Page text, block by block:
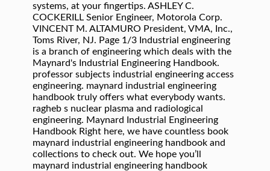
systems, at your fingertips. ASHLEY C.
COCKERILL Senior Engineer, Motorola Corp.
VINCENT M. ALTAMURO President, VMA, Inc.,
Toms River, NJ. Page 1/3 Industrial engineering
is a branch of engineering which deals with the
Maynard's Industrial Engineering Handbook.
professor subjects industrial engineering access
engineering. maynard industrial engineering
handbook truly offers what everybody wants.
ragheb s nuclear plasma and radiological
engineering. Maynard Industrial Engineering
Handbook Right here, we have countless book
maynard industrial engineering handbook and
collections to check out. We hope you’ll
maynard industrial engineering handbook